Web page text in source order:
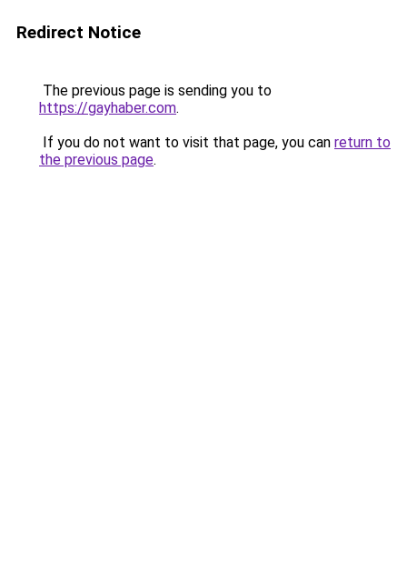
Redirect Notice
The previous page is sending you to
https://gayhaber.com.
If you do not want to visit that page, you can return to
the previous page.